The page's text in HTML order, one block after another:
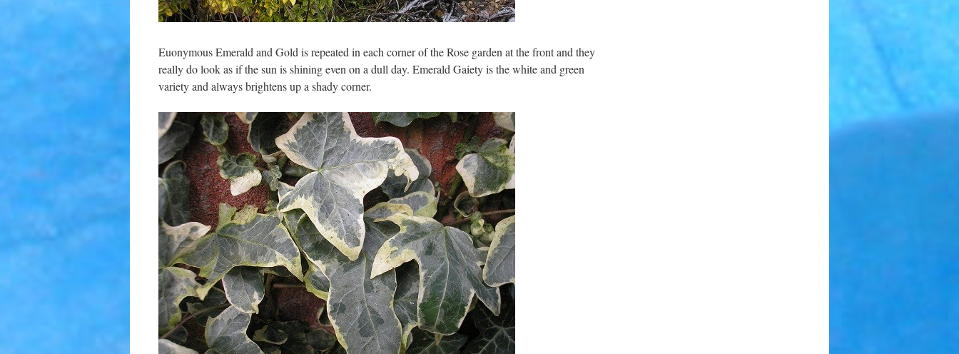
Euonymous Emerald and Gold is repeated in each corner of the Rose garden at the front and they
really do look as if the sun is shining even on a dull day. Emerald Gaiety is the white and green
variety and always brightens up a shady corner.